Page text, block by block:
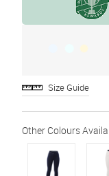
Size Guide